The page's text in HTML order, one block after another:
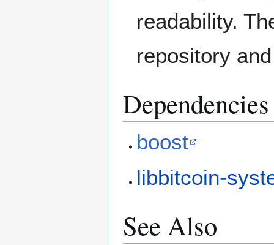
readability.
repository
Dependencies
boost
libbitcoin-
See Also